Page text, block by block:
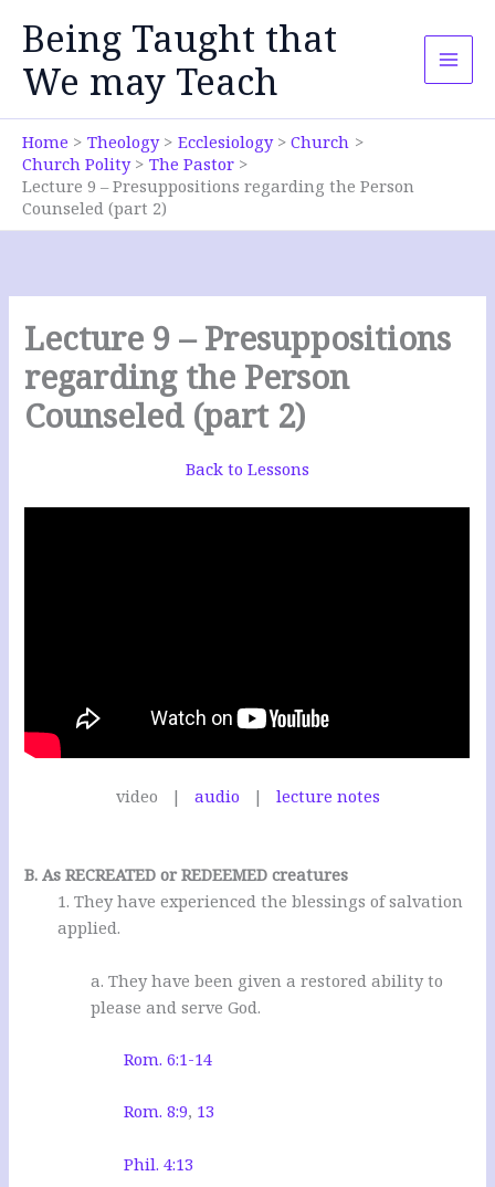
content
Being Taught that
We may Teach
Home Theology Ecclesiology
Church
Church Polity
The Pastor
Lecture 9 – Presuppositions regarding the Person
Counseled (part 2)
Lecture 9 – Presuppositions
regarding the Person
Counseled (part 2)
Back to Lessons
video | audio | lecture notes
B. As RECREATED or REDEEMED creatures
1. They have experienced the blessings of salvation
applied.
a. They have been given a restored ability to
please and serve God.
Rom. 6:1-14
Rom. 8:9, 13
Phil. 4:13